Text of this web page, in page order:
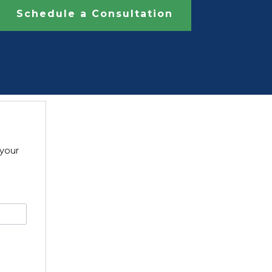
Schedule a Consultation